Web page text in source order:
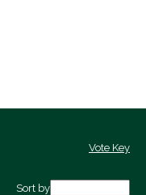
Vote Key
Sort by